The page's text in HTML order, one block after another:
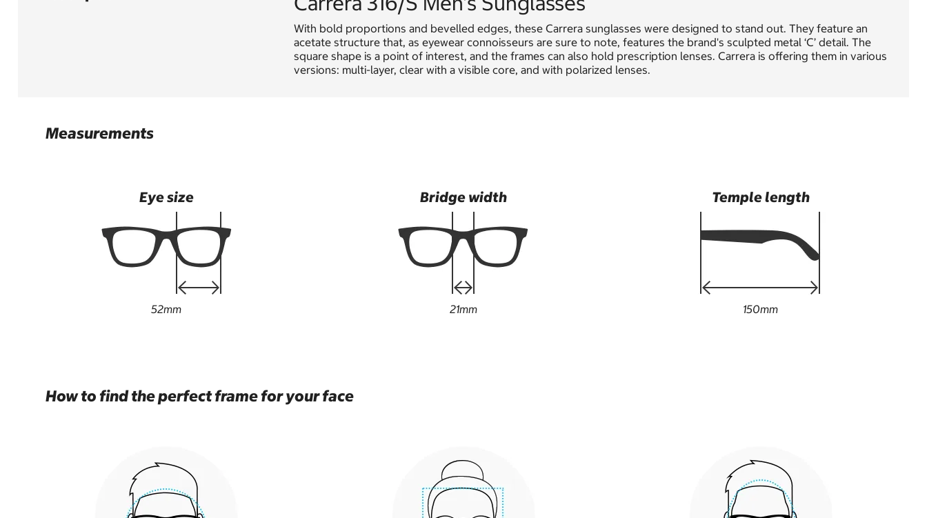
With bold proportions and bevelled edges, these Carrera sunglasses were designed to stand out. They feature an
acetate structure that, as eyewear connoisseurs are sure to note, features the brand's sculpted metal ‘C’ detail. The
square shape is a point of interest, and the frames can also hold prescription lenses. Carrera is offering them in various
versions: multi-layer, clear with a visible core, and with polarized lenses.
Measurements
Eye size
52mm
Bridge width
21mm
Temple length
150mm
How to find the perfect frame for your face